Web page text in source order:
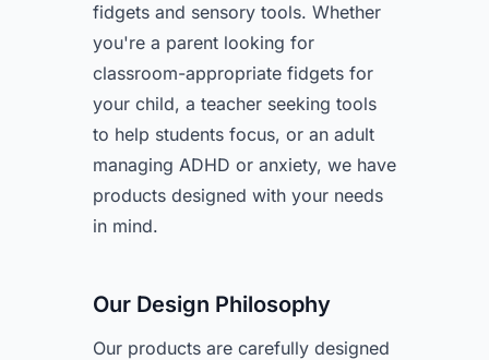
fidgets and sensory tools. Whether
you're a parent looking for
classroom-appropriate fidgets for
your child, a teacher seeking tools
to help students focus, or an adult
managing ADHD or anxiety, we have
products designed with your needs
in mind.
Our Design Philosophy
Our products are carefully designed